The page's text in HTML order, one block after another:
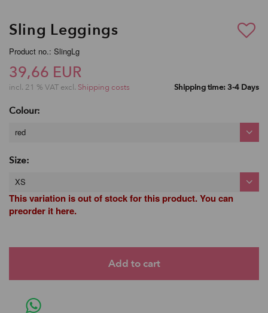
Sling Leggings
Product no.: SlingLg
39,66 EUR
incl. 21 % VAT excl. Shipping costs Shipping time: 3-4 Days
Colour:
red
Size:
XS
This variation is out of stock for this product. You can
preorder it here.